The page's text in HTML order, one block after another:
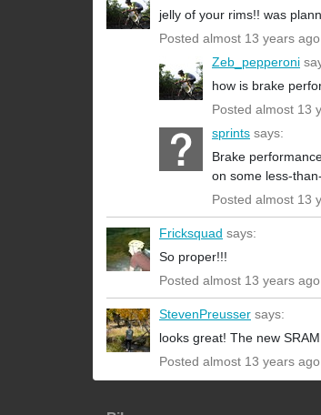
jelly of your rims!! was
Posted almost 13 years ago
Zeb_pepperoni
how is brake
Posted almost 13
sprints says:
Brake
on some less-
Posted almost 13
Fricksquad says:
So proper!!!
Posted almost 13 years ago
StevenPreusser says:
looks great! The new
Posted almost 13 years ago